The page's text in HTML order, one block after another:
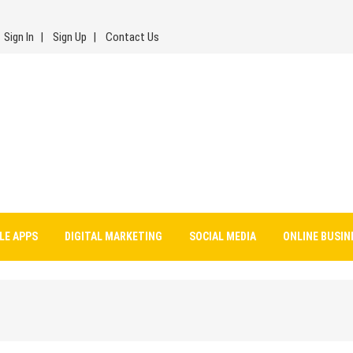
Sign In Sign Up Contact Us
APPS DIGITAL MARKETING SOCIAL MEDIA ONLINE